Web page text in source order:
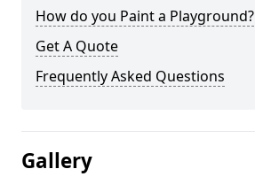
How do you Paint a Playground?
Get A Quote
Frequently Asked Questions
Gallery